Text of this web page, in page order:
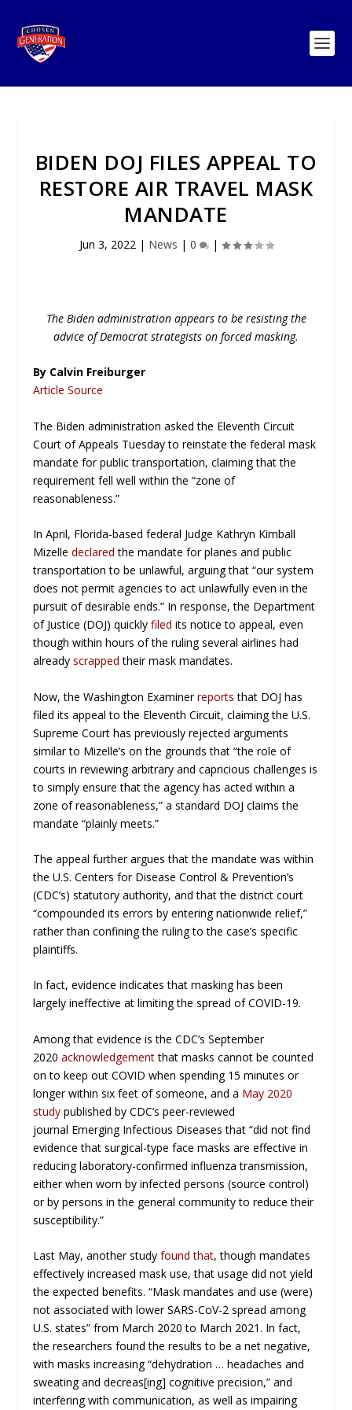
BIDEN DOJ FILES APPEAL TO
RESTORE AIR TRAVEL MASK
MANDATE
Jun 3, 2022| News | 0 |
The Biden administration appears to be resisting the
advice of Democrat strategists on forced masking.
By Calvin Freiburger
Article Source
The Biden administration asked the Eleventh Circuit
Court of Appeals Tuesday to reinstate the federal mask
mandate for public transportation, claiming that the
requirement fell well within the “zone of
reasonableness.”
In April, Florida-based federal Judge Kathryn Kimball
Mizelledeclared the mandate for planes and public
transportation to be unlawful, arguing that “our system
does not permit agencies to act unlawfully even in the
pursuit of desirable ends.” In response, the Department
of Justice (DOJ) quicklyfiled its notice to appeal, even
though within hours of the ruling several airlines had
alreadyscrapped their mask mandates.
Now, theWashington Examiner reports that DOJ has
filed its appeal to the Eleventh Circuit, claiming the U.S.
Supreme Court has previously rejected arguments
similar to Mizelle’s on the grounds that “the role of
courts in reviewing arbitrary and capricious challenges is
to simply ensure that the agency has acted within a
zone of reasonableness,” a standard DOJ claims the
mandate “plainly meets.”
The appeal further argues that the mandate was within
the U.S. Centers for Disease Control & Prevention’s
(CDC’s) statutory authority, and that the district court
“compounded its errors by entering nationwide relief,”
rather than confining the ruling to the case’s specific
plaintiffs.
In fact, evidence indicates that masking has been
largely ineffective at limiting the spread of COVID-19.
Among that evidence is the CDC’s September
2020acknowledgementthat masks cannot be counted
on to keep out COVID when spending 15 minutes or
longer within six feet of someone, and a May 2020
study published by CDC’s peer-reviewed
journal Emerging Infectious Diseases that “did not find
evidence that surgical-type face masks are effective in
reducing laboratory-confirmed influenza transmission,
either when worn by infected persons (source control)
or by persons in the general community to reduce their
susceptibility.”
Last May, another studyfound that, though mandates
effectively increased mask use, that usage did not yield
the expected benefits. “Mask mandates and use (were)
not associated with lower SARS-CoV-2 spread among
U.S. states” from March 2020 to March 2021. In fact,
the researchers found the results to be a net negative,
with masks increasing “dehydration … headaches and
sweating and decreas[ing] cognitive precision,” and
interfering with communication, as well as impairing